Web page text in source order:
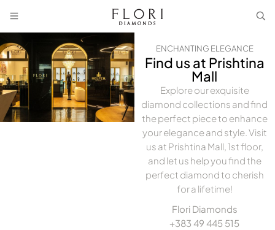
ENCHANTING ELEGANCE
Find us at Prishtina
Mall
Explore our exquisite
diamond collections and find
the perfect piece to enhance
your elegance and style. Visit
us at Prishtina Mall, 1st floor,
and let us help you find the
perfect diamond to cherish
for a lifetime!
Flori Diamonds
+383 49 445 515